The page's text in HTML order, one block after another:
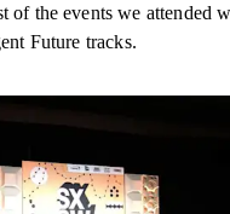
of the events we attended
Future tracks.